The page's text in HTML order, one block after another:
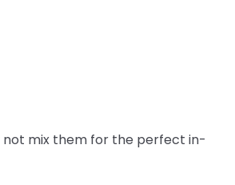
mix them for the perfect in-